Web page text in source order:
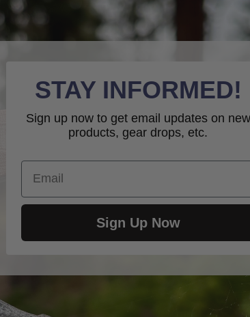
STAY INFORMED!
Sign up now to get email updates on new
products, gear drops, etc.
Email
Sign Up Now